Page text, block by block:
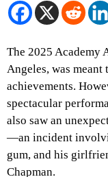
The 2025 Academy
Angeles, was
achievements.
spectacular
also saw an
—an incident
gum, and his
Chapman.